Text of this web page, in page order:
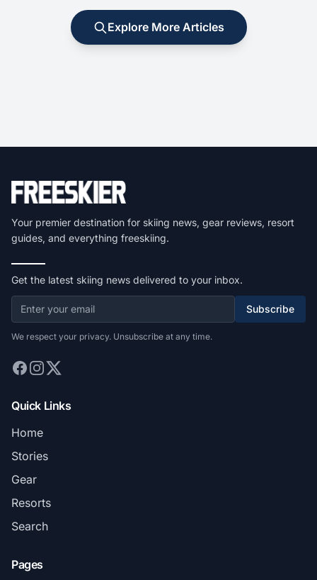
Explore More Articles
Your premier destination for skiing news, gear reviews, resort
guides, and everything freeskiing.
Get the latest skiing news delivered to your inbox.
Subscribe
We respect your privacy. Unsubscribe at any time.
Quick Links
Home
Stories
Gear
Resorts
Search
Pages